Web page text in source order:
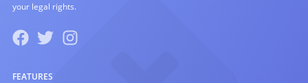
your legal rights.
FEATURES